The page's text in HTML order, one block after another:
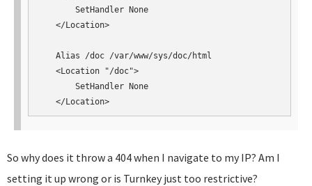
       SetHandler None
   </Location>
   Alias /doc /var/www/sys/doc/html
   <Location "/doc">
       SetHandler None
   </Location>
So why does it throw a 404 when I navigate to my IP? Am I
setting it up wrong or is Turnkey just too restrictive?